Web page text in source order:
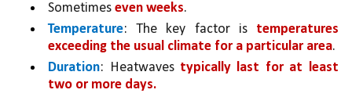
Sometimes even weeks.
Temperature: The key factor is temperatures
exceeding the usual climate for a particular area.
Duration: Heatwaves typically last for at least
two or more days.